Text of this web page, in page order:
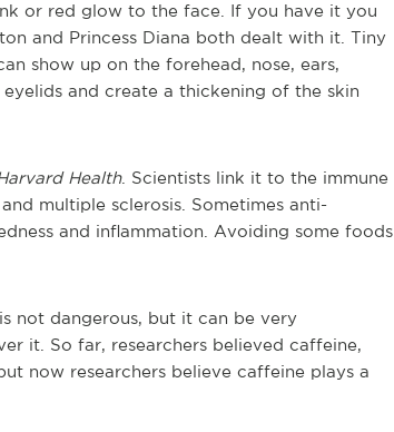
or red glow to the face. If you have it you
and Princess Diana both dealt with it. Tiny
show up on the forehead, nose, ears,
and create a thickening of the skin
Health. Scientists link it to the immune
multiple sclerosis. Sometimes anti-
and inflammation. Avoiding some foods
not dangerous, but it can be very
it. So far, researchers believed caffeine,
now researchers believe caffeine plays a